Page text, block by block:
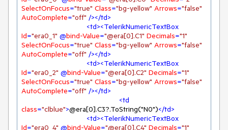
SelectOnFocus="true" Class="bg-yellow" Arrows="false"
AutoComplete="off" /></td>
<td><TelerikNumericTextBox
Id="era0_1" @bind-Value="@era[0].C1" Decimals="1"
SelectOnFocus="true" Class="bg-yellow" Arrows="false"
AutoComplete="off" /></td>
<td><TelerikNumericTextBox
Id="era0_2" @bind-Value="@era[0].C2" Decimals="1"
SelectOnFocus="true" Class="bg-yellow" Arrows="false"
AutoComplete="off" /></td>
<td
class="clblue">@era[0].C3?.ToString("N0")</td>
<td><TelerikNumericTextBox
Id="era0_4" @bind-Value="@era[0].C4" Decimals="1"